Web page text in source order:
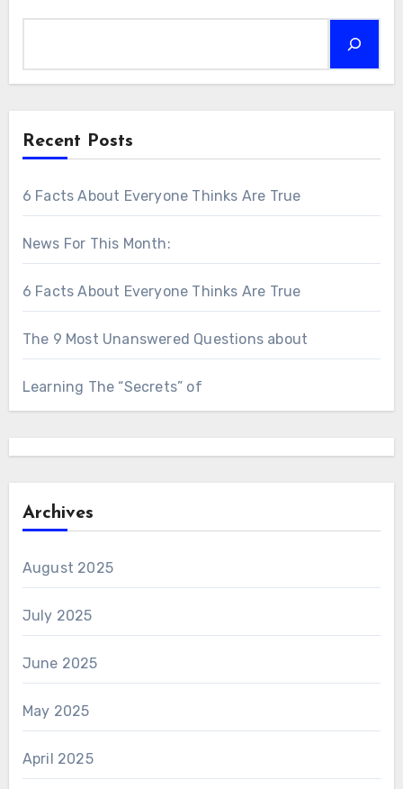
Recent Posts
6 Facts About Everyone Thinks Are True
News For This Month:
6 Facts About Everyone Thinks Are True
The 9 Most Unanswered Questions about
Learning The “Secrets” of
Archives
August 2025
July 2025
June 2025
May 2025
April 2025